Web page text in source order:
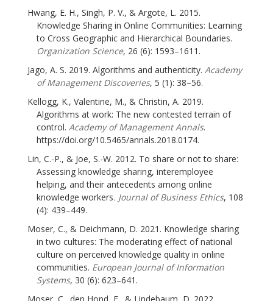
Hwang, E. H., Singh, P. V., & Argote, L. 2015.
Knowledge Sharing in Online Communities: Learning
to Cross Geographic and Hierarchical Boundaries.
Organization Science, 26 (6): 1593–1611.
Jago, A. S. 2019. Algorithms and authenticity. Academy
of Management Discoveries, 5 (1): 38–56.
Kellogg, K., Valentine, M., & Christin, A. 2019.
Algorithms at work: The new contested terrain of
control. Academy of Management Annals.
https://doi.org/10.5465/annals.2018.0174.
Lin, C.-P., & Joe, S.-W. 2012. To share or not to share:
Assessing knowledge sharing, interemployee
helping, and their antecedents among online
knowledge workers. Journal of Business Ethics, 108
(4): 439–449.
Moser, C., & Deichmann, D. 2021. Knowledge sharing
in two cultures: The moderating effect of national
culture on perceived knowledge quality in online
communities. European Journal of Information
Systems, 30 (6): 623–641.